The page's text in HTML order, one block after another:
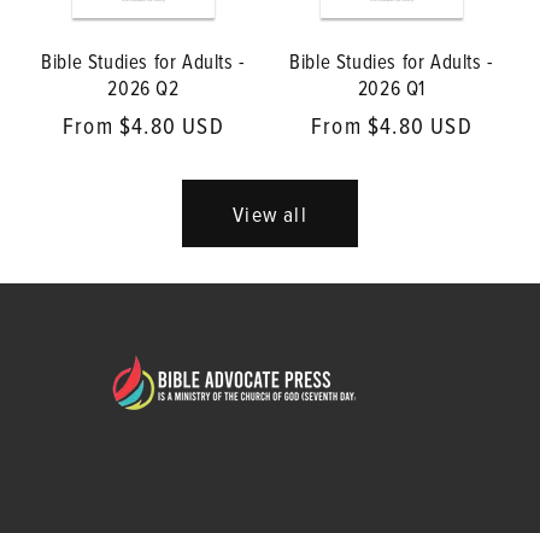
Bible Studies for Adults -
2026 Q2
Regular
From $4.80 USD
Bible Studies for Adults -
2026 Q1
Regular
From $4.80 USD
View all